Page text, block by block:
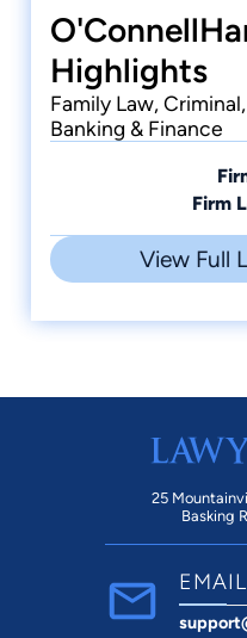
Highlights
Family Law,
Banking & Finance
Firm
View Full
25
Basking